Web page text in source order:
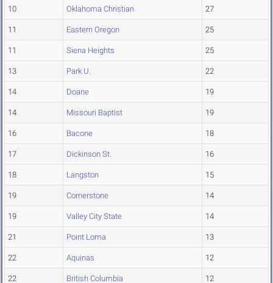
10 Oklahoma Christian 27
11 Eastern Oregon 25
11 Siena Heights 25
13 Park U. 22
14 Doane 19
14 Missouri Baptist 19
16 Bacone 18
17 Dickinson St. 16
18 Langston 15
19 Cornerstone 14
19 Valley City State 14
21 Point Loma 13
22 Aquinas 12
22 British Columbia 12